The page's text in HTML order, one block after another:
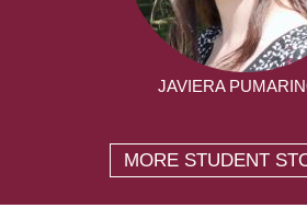
JAVIERA
MORE STUDENT